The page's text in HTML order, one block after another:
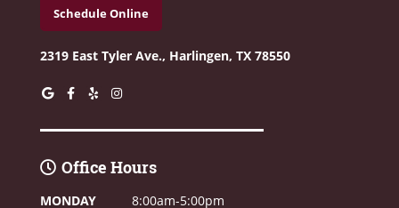
Schedule Online
2319 East Tyler Ave., Harlingen, TX 78550
Office Hours
MONDAY
8:00am-5:00pm